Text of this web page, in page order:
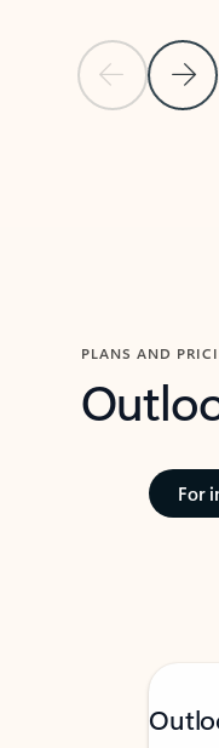
Previous Slide
Next
PLANS AND
For